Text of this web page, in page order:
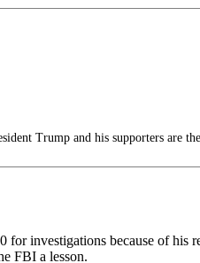
Trump and his supporters are
investigations because of his
FBI a lesson.